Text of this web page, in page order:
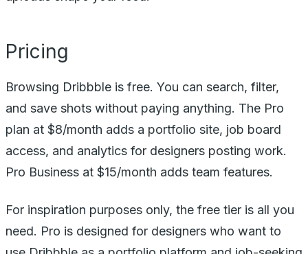
Pricing
Browsing Dribbble is free. You can search, filter,
and save shots without paying anything. The Pro
plan at $8/month adds a portfolio site, job board
access, and analytics for designers posting work.
Pro Business at $15/month adds team features.
For inspiration purposes only, the free tier is all you
need. Pro is designed for designers who want to